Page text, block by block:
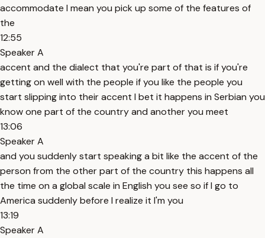
accommodate I mean you pick up some of the features of
the
12:55
Speaker A
accent and the dialect that you're part of that is if you're
getting on well with the people if you like the people you
start slipping into their accent I bet it happens in Serbian you
know one part of the country and another you meet
13:06
Speaker A
and you suddenly start speaking a bit like the accent of the
person from the other part of the country this happens all
the time on a global scale in English you see so if I go to
America suddenly before I realize it I'm you
13:19
Speaker A